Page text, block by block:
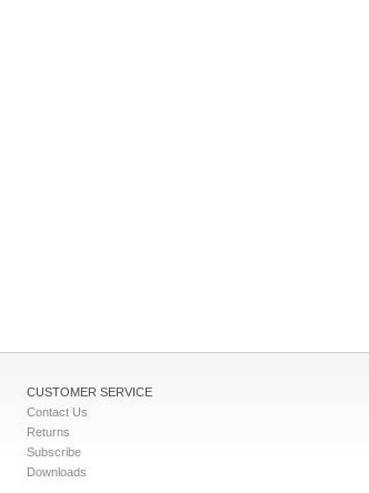
CUSTOMER SERVICE
Contact Us
Returns
Subscribe
Downloads